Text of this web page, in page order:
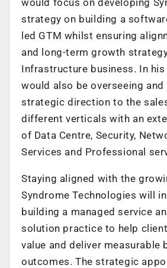
strategy on building a
led GTM whilst ensuring
and long-term growth
Infrastructure business. In
would also be overseeing and
strategic direction to the
different verticals with an
of Data Centre, Security,
Services and Professional
Staying aligned with the
Syndrome Technologies will
building a managed service
solution practice to help
value and deliver measurable
outcomes. The strategic